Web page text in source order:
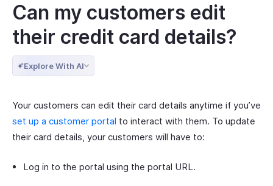
Can my customers edit
their credit card details?
Explore With AI
Your customers can edit their card details anytime if you’ve
set up a customer portal to interact with them. To update
their card details, your customers will have to:
Log in to the portal using the portal URL.